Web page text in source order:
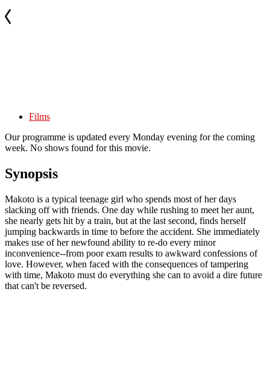
Films
Our programme is updated every Monday evening for the coming
week. No shows found for this movie.
Synopsis
Makoto is a typical teenage girl who spends most of her days
slacking off with friends. One day while rushing to meet her aunt,
she nearly gets hit by a train, but at the last second, finds herself
jumping backwards in time to before the accident. She immediately
makes use of her newfound ability to re-do every minor
inconvenience--from poor exam results to awkward confessions of
love. However, when faced with the consequences of tampering
with time, Makoto must do everything she can to avoid a dire future
that can't be reversed.